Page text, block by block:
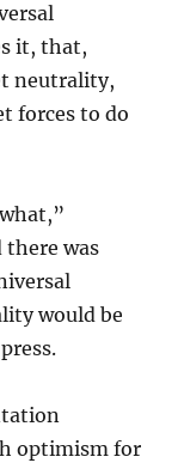
it, that,
neutrality,
forces to do
there was
would be
optimism for